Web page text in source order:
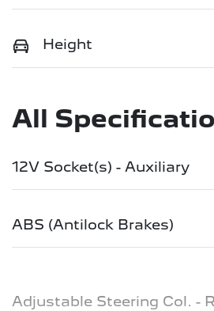
Height
All
12V Socket(s) - Auxiliary
ABS (Antilock Brakes)
Adjustable Steering Col. -